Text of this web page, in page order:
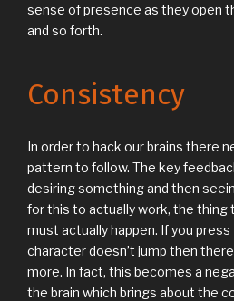
sense of presence as they open
and so forth.
Consistency
In order to hack our brains there
pattern to follow. The key
desiring something and then
for this to actually work, the thing
must actually happen. If you
character doesn’t jump then
more. In fact, this becomes a
the brain which brings about the